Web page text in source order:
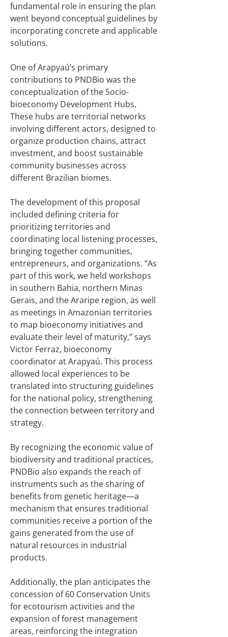
fundamental role in ensuring the plan
went beyond conceptual guidelines by
incorporating concrete and applicable
solutions.
One of Arapyaú’s primary
contributions to PNDBio was the
conceptualization of the Socio-
bioeconomy Development Hubs.
These hubs are territorial networks
involving different actors, designed to
organize production chains, attract
investment, and boost sustainable
community businesses across
different Brazilian biomes.
The development of this proposal
included defining criteria for
prioritizing territories and
coordinating local listening processes,
bringing together communities,
entrepreneurs, and organizations. “As
part of this work, we held workshops
in southern Bahia, northern Minas
Gerais, and the Araripe region, as well
as meetings in Amazonian territories
to map bioeconomy initiatives and
evaluate their level of maturity,” says
Victor Ferraz, bioeconomy
coordinator at Arapyaú. This process
allowed local experiences to be
translated into structuring guidelines
for the national policy, strengthening
the connection between territory and
strategy.
By recognizing the economic value of
biodiversity and traditional practices,
PNDBio also expands the reach of
instruments such as the sharing of
benefits from genetic heritage—a
mechanism that ensures traditional
communities receive a portion of the
gains generated from the use of
natural resources in industrial
products.
Additionally, the plan anticipates the
concession of 60 Conservation Units
for ecotourism activities and the
expansion of forest management
areas, reinforcing the integration